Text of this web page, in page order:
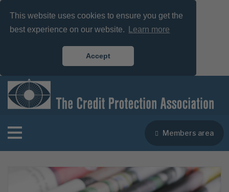
This website uses cookies to ensure you get the
best experience on our website.
Learn more
Accept
Members area